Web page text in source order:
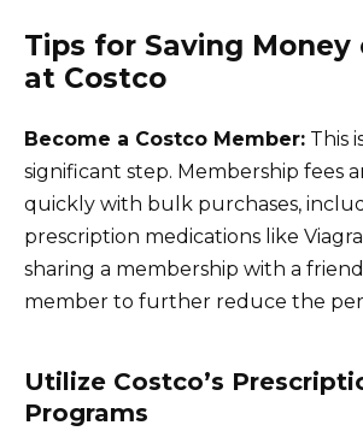
Tips for Saving Money
at Costco
Become a Costco Member: This
significant step. Membership fees
quickly with bulk purchases,
prescription medications like
sharing a membership with a
member to further reduce the
Utilize Costco’s
Programs